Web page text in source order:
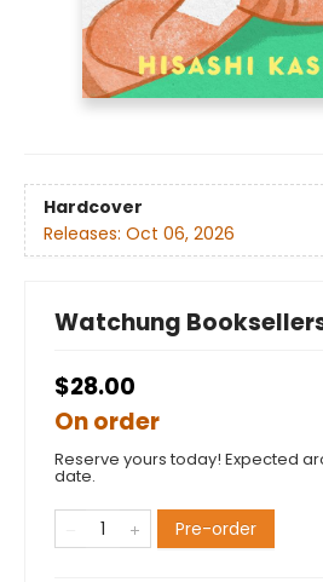
Hardcover
Releases: Oct 06, 2026
Watchung
$28.00
On order
Reserve yours today! Expected
date.
Pre-order